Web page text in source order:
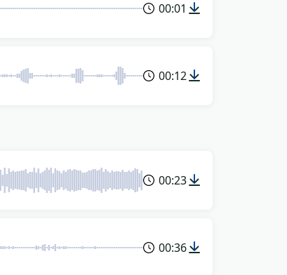
00:01
00:12
00:23
00:36